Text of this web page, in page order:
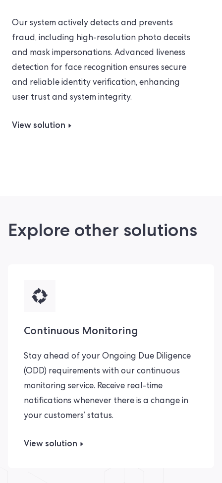
Our system actively detects and prevents
fraud, including high-resolution photo deceits
and mask impersonations. Advanced liveness
detection for face recognition ensures secure
and reliable identity verification, enhancing
user trust and system integrity.
View solution
Explore other solutions
Continuous Monitoring
Stay ahead of your Ongoing Due Diligence
(ODD) requirements with our continuous
monitoring service. Receive real-time
notifications whenever there is a change in
your customers’ status.
View solution